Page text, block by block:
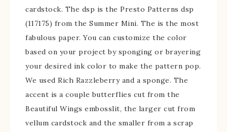
cardstock. The dsp is the Presto Patterns dsp
(117175) from the Summer Mini. The is the most
fabulous paper. You can customize the color
based on your project by sponging or brayering
your desired ink color to make the pattern pop.
We used Rich Razzleberry and a sponge. The
accent is a couple butterflies cut from the
Beautiful Wings embosslit, the larger cut from
vellum cardstock and the smaller from a scrap